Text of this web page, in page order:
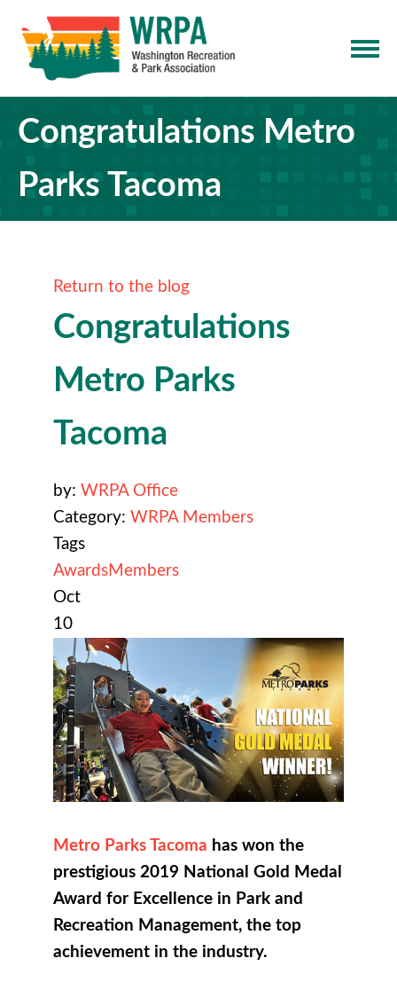
Congratulations Metro
Parks Tacoma
Return to the blog
Congratulations
Metro Parks
Tacoma
by: WRPA Office
Category: WRPA Members
Tags
AwardsMembers
Oct
10
Metro Parks Tacoma has won the
prestigious 2019 National Gold Medal
Award for Excellence in Park and
Recreation Management, the top
achievement in the industry.